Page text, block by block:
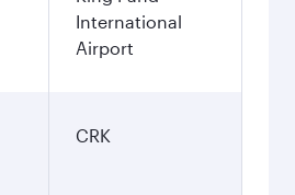
International
Airport
CRK